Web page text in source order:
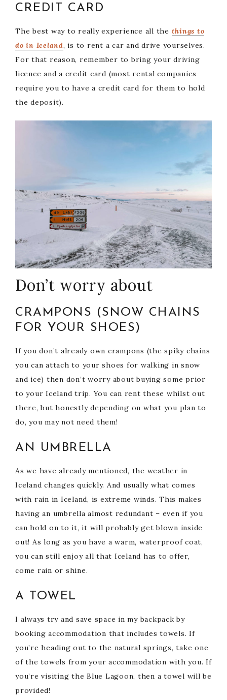
CREDIT CARD
The best way to really experience all the things to
do in Iceland, is to rent a car and drive yourselves.
For that reason, remember to bring your driving
licence and a credit card (most rental companies
require you to have a credit card for them to hold
the deposit).
Don’t worry about
CRAMPONS (SNOW CHAINS
FOR YOUR SHOES)
If you don’t already own crampons (the spiky chains
you can attach to your shoes for walking in snow
and ice) then don’t worry about buying some prior
to your Iceland trip. You can rent these whilst out
there, but honestly depending on what you plan to
do, you may not need them!
AN UMBRELLA
As we have already mentioned, the weather in
Iceland changes quickly. And usually what comes
with rain in Iceland, is extreme winds. This makes
having an umbrella almost redundant – even if you
can hold on to it, it will probably get blown inside
out! As long as you have a warm, waterproof coat,
you can still enjoy all that Iceland has to offer,
come rain or shine.
A TOWEL
I always try and save space in my backpack by
booking accommodation that includes towels. If
you’re heading out to the natural springs, take one
of the towels from your accommodation with you. If
you’re visiting the Blue Lagoon, then a towel will be
provided!